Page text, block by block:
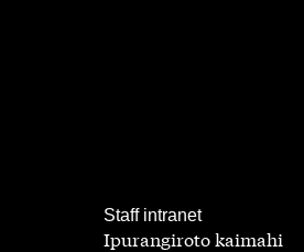
Staff intranet
,
Ipurangiroto kaimahi